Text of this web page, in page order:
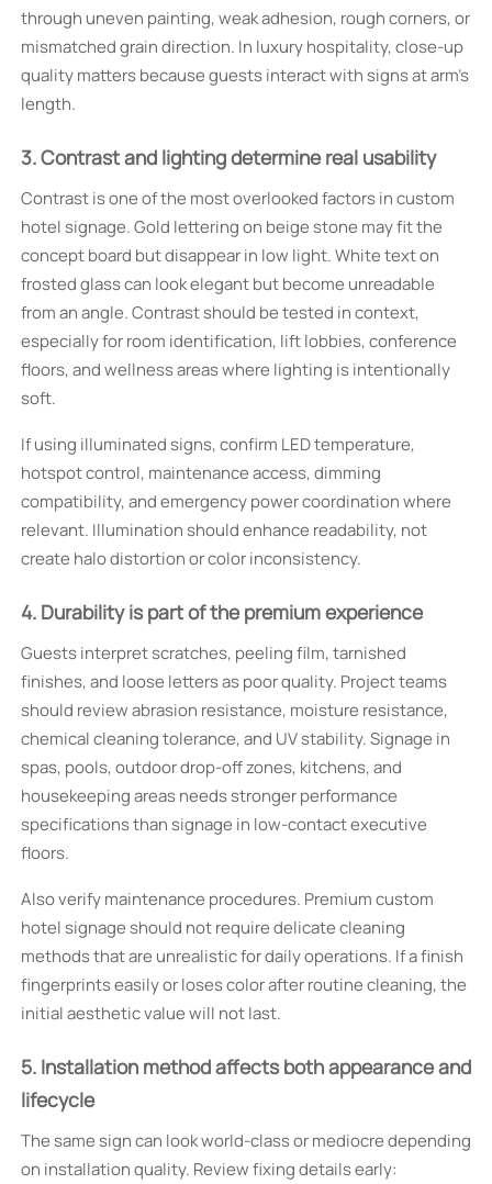
through uneven painting, weak adhesion, rough corners, or
mismatched grain direction. In luxury hospitality, close-up
quality matters because guests interact with signs at arm’s
length.
3. Contrast and lighting determine real usability
Contrast is one of the most overlooked factors in custom
hotel signage. Gold lettering on beige stone may fit the
concept board but disappear in low light. White text on
frosted glass can look elegant but become unreadable
from an angle. Contrast should be tested in context,
especially for room identification, lift lobbies, conference
floors, and wellness areas where lighting is intentionally
soft.
If using illuminated signs, confirm LED temperature,
hotspot control, maintenance access, dimming
compatibility, and emergency power coordination where
relevant. Illumination should enhance readability, not
create halo distortion or color inconsistency.
4. Durability is part of the premium experience
Guests interpret scratches, peeling film, tarnished
finishes, and loose letters as poor quality. Project teams
should review abrasion resistance, moisture resistance,
chemical cleaning tolerance, and UV stability. Signage in
spas, pools, outdoor drop-off zones, kitchens, and
housekeeping areas needs stronger performance
specifications than signage in low-contact executive
floors.
Also verify maintenance procedures. Premium custom
hotel signage should not require delicate cleaning
methods that are unrealistic for daily operations. If a finish
fingerprints easily or loses color after routine cleaning, the
initial aesthetic value will not last.
5. Installation method affects both appearance and
lifecycle
The same sign can look world-class or mediocre depending
on installation quality. Review fixing details early: